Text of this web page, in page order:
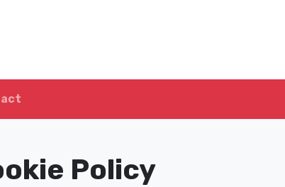
Policy